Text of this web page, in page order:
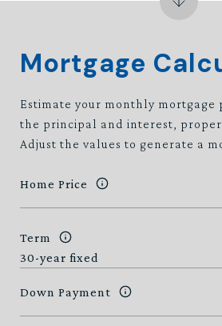
Mortgage
Estimate your monthly mortgage
the principal and interest,
Adjust the values to generate a
Home Price
Term
Down Payment